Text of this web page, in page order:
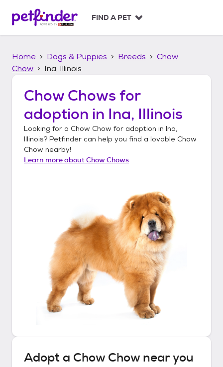
p
FIND A PET
Home Dogs & Puppies Breeds
Chow
Chow
Ina, Illinois
Chow Chows for
adoption in Ina, Illinois
Looking for a Chow Chow for adoption in Ina,
Illinois? Petfinder can help you find a lovable Chow
Chow nearby!
Learn more aboutChow Chows
Adopt a Chow Chownear you